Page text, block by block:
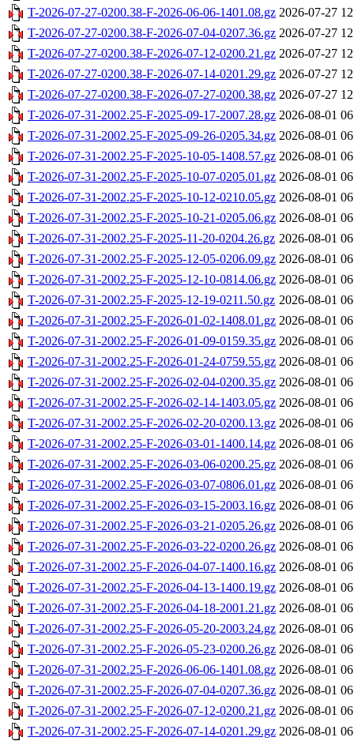
T-2026-07-27-0200.38-F-2026-06-06-1401.08.gz 2026-07-27
T-2026-07-27-0200.38-F-2026-07-04-0207.36.gz 2026-07-27
T-2026-07-27-0200.38-F-2026-07-12-0200.21.gz 2026-07-27
T-2026-07-27-0200.38-F-2026-07-14-0201.29.gz 2026-07-27
T-2026-07-27-0200.38-F-2026-07-27-0200.38.gz 2026-07-27
T-2026-07-31-2002.25-F-2025-09-17-2007.28.gz 2026-08-01
T-2026-07-31-2002.25-F-2025-09-26-0205.34.gz 2026-08-01
T-2026-07-31-2002.25-F-2025-10-05-1408.57.gz 2026-08-01
T-2026-07-31-2002.25-F-2025-10-07-0205.01.gz 2026-08-01
T-2026-07-31-2002.25-F-2025-10-12-0210.05.gz 2026-08-01
T-2026-07-31-2002.25-F-2025-10-21-0205.06.gz 2026-08-01
T-2026-07-31-2002.25-F-2025-11-20-0204.26.gz 2026-08-01
T-2026-07-31-2002.25-F-2025-12-05-0206.09.gz 2026-08-01
T-2026-07-31-2002.25-F-2025-12-10-0814.06.gz 2026-08-01
T-2026-07-31-2002.25-F-2025-12-19-0211.50.gz 2026-08-01
T-2026-07-31-2002.25-F-2026-01-02-1408.01.gz 2026-08-01
T-2026-07-31-2002.25-F-2026-01-09-0159.35.gz 2026-08-01
T-2026-07-31-2002.25-F-2026-01-24-0759.55.gz 2026-08-01
T-2026-07-31-2002.25-F-2026-02-04-0200.35.gz 2026-08-01
T-2026-07-31-2002.25-F-2026-02-14-1403.05.gz 2026-08-01
T-2026-07-31-2002.25-F-2026-02-20-0200.13.gz 2026-08-01
T-2026-07-31-2002.25-F-2026-03-01-1400.14.gz 2026-08-01
T-2026-07-31-2002.25-F-2026-03-06-0200.25.gz 2026-08-01
T-2026-07-31-2002.25-F-2026-03-07-0806.01.gz 2026-08-01
T-2026-07-31-2002.25-F-2026-03-15-2003.16.gz 2026-08-01
T-2026-07-31-2002.25-F-2026-03-21-0205.26.gz 2026-08-01
T-2026-07-31-2002.25-F-2026-03-22-0200.26.gz 2026-08-01
T-2026-07-31-2002.25-F-2026-04-07-1400.16.gz 2026-08-01
T-2026-07-31-2002.25-F-2026-04-13-1400.19.gz 2026-08-01
T-2026-07-31-2002.25-F-2026-04-18-2001.21.gz 2026-08-01
T-2026-07-31-2002.25-F-2026-05-20-2003.24.gz 2026-08-01
T-2026-07-31-2002.25-F-2026-05-23-0200.26.gz 2026-08-01
T-2026-07-31-2002.25-F-2026-06-06-1401.08.gz 2026-08-01
T-2026-07-31-2002.25-F-2026-07-04-0207.36.gz 2026-08-01
T-2026-07-31-2002.25-F-2026-07-12-0200.21.gz 2026-08-01
T-2026-07-31-2002.25-F-2026-07-14-0201.29.gz 2026-08-01